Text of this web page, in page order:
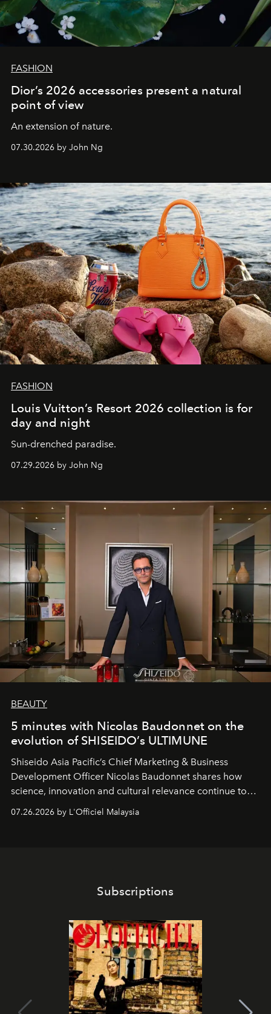
FASHION
Dior’s 2026 accessories present a natural
point of view
An extension of nature.
07.30.2026 by John Ng
FASHION
Louis Vuitton’s Resort 2026 collection is for
day and night
Sun-drenched paradise.
07.29.2026 by John Ng
BEAUTY
5 minutes with Nicolas Baudonnet on the
evolution of SHISEIDO’s ULTIMUNE
Shiseido Asia Pacific’s Chief Marketing & Business
Development Officer Nicolas Baudonnet shares how
science, innovation and cultural relevance continue to
07.26.2026 by L'Officiel Malaysia
Subscriptions